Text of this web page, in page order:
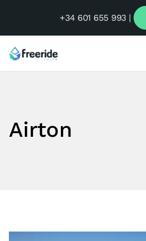
+34 601 655 993 |
Airton